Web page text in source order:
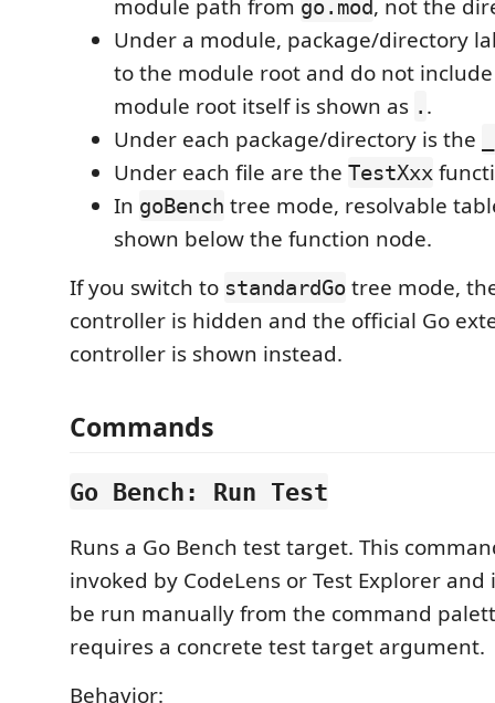
module path from go.mod, not the
Under a module, package/directory
to the module root and do not
module root itself is shown as . .
Under each package/directory is the
Under each file are the TestXxx
In goBench tree mode, resolvable
shown below the function node.
If you switch to standardGo tree mode,
controller is hidden and the official Go
controller is shown instead.
Commands
Go Bench: Run Test
Runs a Go Bench test target. This
invoked by CodeLens or Test Explorer
be run manually from the command
requires a concrete test target argument.
Behavior: